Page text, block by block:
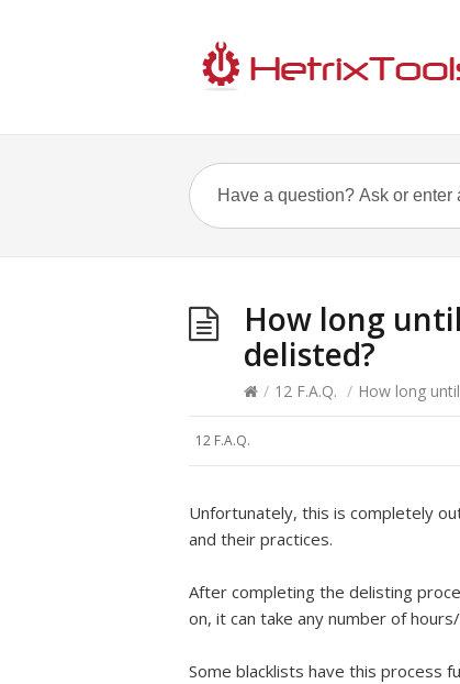
How long
delisted?
/ 12 F.A.Q. / How long
12 F.A.Q.
Unfortunately, this is completely
and their practices.
After completing the delisting
on, it can take any number of
Some blacklists have this process